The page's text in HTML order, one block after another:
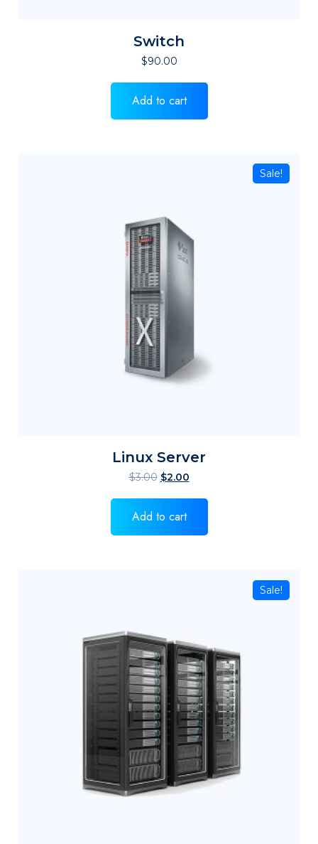
Switch
$90.00
Add to cart
Sale!
Linux Server
$3.00 $2.00
Add to cart
Sale!